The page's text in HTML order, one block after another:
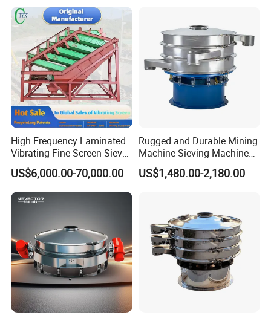
High Frequency Laminated
Vibrating Fine Screen Sieve
Table Machine Efficient
Price Multi Layer/Deck for
Mining Industry Mineral
Linear Shaker
US$6,000.00-70,000.00
Rugged and Durable Mining
Machine Sieving Machine
304 Stainless Steel
Vibrating Screen Screening
Applications
US$1,480.00-2,180.00